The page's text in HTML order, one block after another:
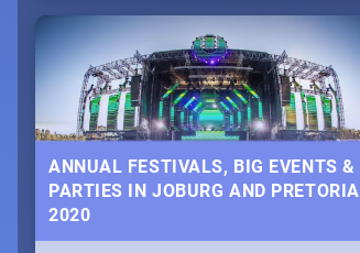
ANNUAL FESTIVALS, BIG EVENTS &
PARTIES IN JOBURG AND PRETORIA
2020